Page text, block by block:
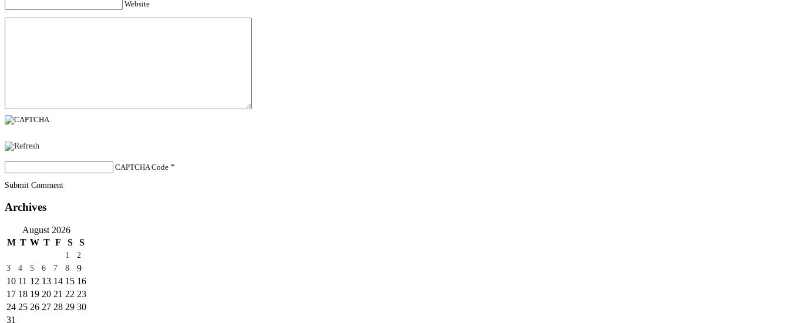
Website
CAPTCHA Code *
Submit Comment
Archives
August 2026
M T W T F S S
1
2
3
4 5 6 7 8
9
10 11 12 13 14 15 16
17 18 19 20 21 22 23
24 25 26 27 28 29 30
31